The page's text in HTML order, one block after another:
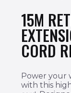
15M
CORD
Power your
with this